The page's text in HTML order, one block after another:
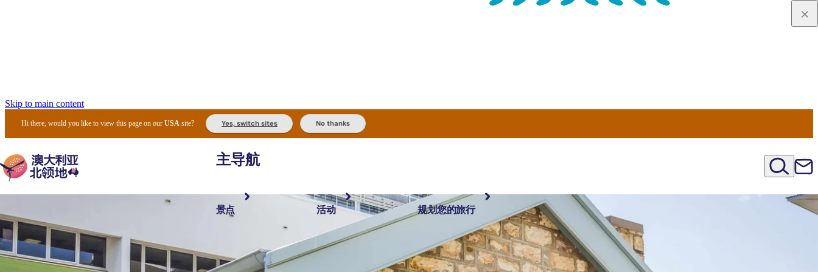
Skip to main content
Hi there, would you like to view this page on ourUSA site? Yes, switch sites No thanks
主导航
景点
最受欢迎目的地 内陆和户外 按地区探索
活动
体验 旅行者类型
规划您的旅行
规划和预订 实用信息 规划工具
搜索: